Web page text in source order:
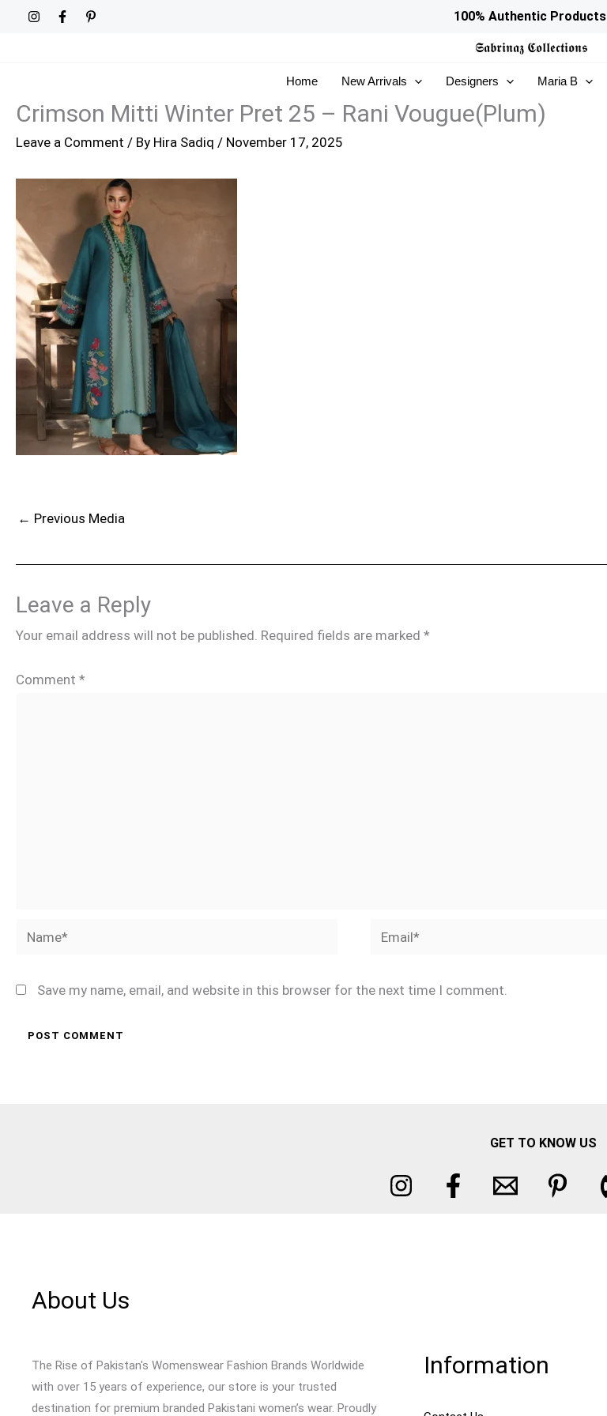
100% Authentic Products
𝕾𝖆𝖇𝖗𝖎𝖓𝖆𝖟 𝕮𝖔𝖑𝖑𝖊𝖈𝖙𝖎𝖔𝖓𝖘
Home New Arrivals Designers Maria B
Crimson Mitti Winter Pret 25 – Rani Vougue(Plum)
Leave a Comment / By Hira Sadiq / November 17, 2025
← Previous Media
Leave a Reply
Your email address will not be published. Required fields are marked *
Comment *
Name* Email*
Save my name, email, and website in this browser for the next time I comment.
GET TO KNOW US
About Us
The Rise of Pakistan's Womenswear Fashion Brands Worldwide
with over 15 years of experience, our store is your trusted
destination for premium branded Pakistani women’s wear. Proudly
Information